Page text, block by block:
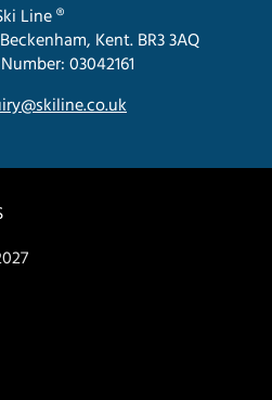
Line ®
Kent. BR3 3AQ
03042161